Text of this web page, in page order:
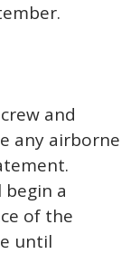
and
any airborne
a
of the
until